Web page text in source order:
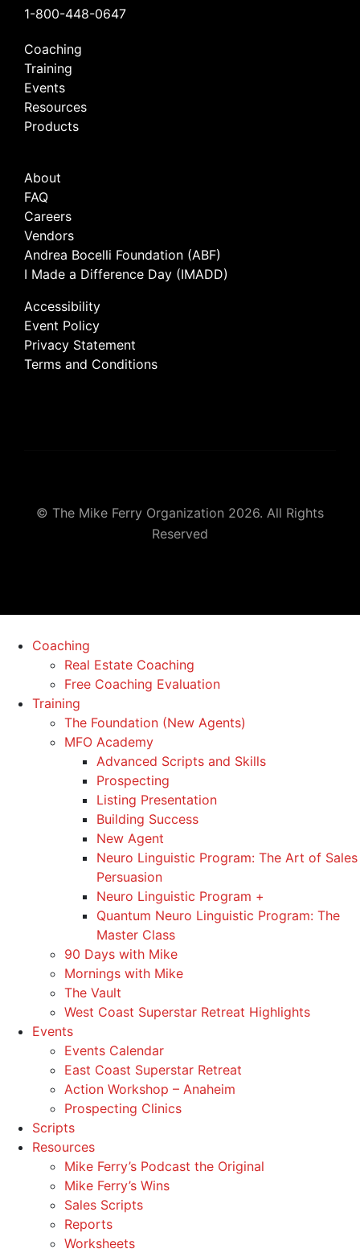
1-800-448-0647
Coaching
Training
Events
Resources
Products
About
FAQ
Careers
Vendors
Andrea Bocelli Foundation (ABF)
I Made a Difference Day (IMADD)
Accessibility
Event Policy
Privacy Statement
Terms and Conditions
© The Mike Ferry Organization 2026. All Rights
Reserved
Coaching
Real Estate Coaching
Free Coaching Evaluation
Training
The Foundation (New Agents)
MFO Academy
Advanced Scripts and Skills
Prospecting
Listing Presentation
Building Success
New Agent
Neuro Linguistic Program: The Art of Sales
Persuasion
Neuro Linguistic Program +
Quantum Neuro Linguistic Program: The
Master Class
90 Days with Mike
Mornings with Mike
The Vault
West Coast Superstar Retreat Highlights
Events
Events Calendar
East Coast Superstar Retreat
Action Workshop – Anaheim
Prospecting Clinics
Scripts
Resources
Mike Ferry’s Podcast the Original
Mike Ferry’s Wins
Sales Scripts
Reports
Worksheets